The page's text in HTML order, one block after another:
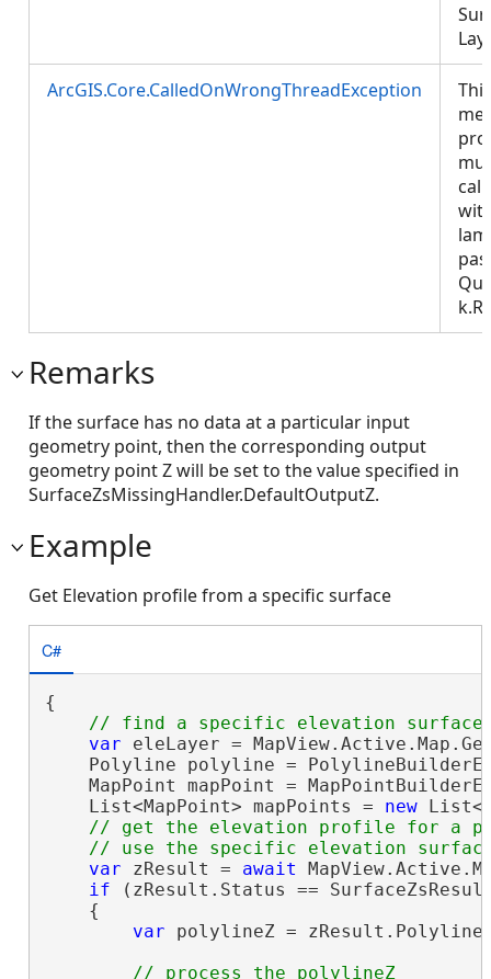
ArcGIS.Core.CalledOnWrongThreadException
This
Remarks
If the surface has no data at a particular input
geometry point, then the corresponding output
geometry point Z will be set to the value specified in
SurfaceZsMissingHandler.DefaultOutputZ.
Example
Get Elevation profile from a specific surface
C#
{
var eleLayer =
Polyline polyline =
MapPoint mapPoint =
    List<MapPoint> mapPoints =
new
// get the elevation profile for a
var zResult = await
if (zResult.Status ==
    {
var polylineZ =
// process the polylineZ